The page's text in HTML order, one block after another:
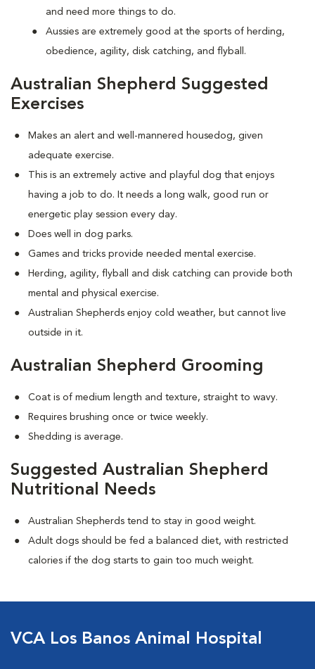
and need more things to do.
Aussies are extremely good at the sports of herding,
obedience, agility, disk catching, and flyball.
Australian Shepherd Suggested
Exercises
Makes an alert and well-mannered housedog, given
adequate exercise.
This is an extremely active and playful dog that enjoys
having a job to do. It needs a long walk, good run or
energetic play session every day.
Does well in dog parks.
Games and tricks provide needed mental exercise.
Herding, agility, flyball and disk catching can provide both
mental and physical exercise.
Australian Shepherds enjoy cold weather, but cannot live
outside in it.
Australian Shepherd Grooming
Coat is of medium length and texture, straight to wavy.
Requires brushing once or twice weekly.
Shedding is average.
Suggested Australian Shepherd
Nutritional Needs
Australian Shepherds tend to stay in good weight.
Adult dogs should be fed a balanced diet, with restricted
calories if the dog starts to gain too much weight.
VCA Los Banos Animal Hospital